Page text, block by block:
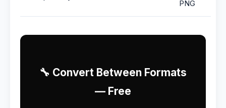
PNG
🔧 Convert Between Formats
— Free